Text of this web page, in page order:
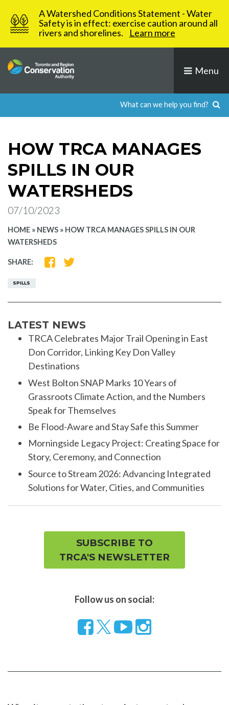
content
A Watershed Conditions Statement - Water
Safety is in effect: exercise caution around all
rivers and shorelines.
Learn more
Menu
HOW TRCA MANAGES
SPILLS IN OUR
WATERSHEDS
07/10/2023
HOME » NEWS » HOW TRCA MANAGES SPILLS IN OUR
WATERSHEDS
SHARE:
SHARESHARE
SPILLS
LATEST NEWS
TRCA Celebrates Major Trail Opening in East
Don Corridor, Linking Key Don Valley
Destinations
West Bolton SNAP Marks 10 Years of
Grassroots Climate Action, and the Numbers
Speak for Themselves
Be Flood-Aware and Stay Safe this Summer
Morningside Legacy Project: Creating Space for
Story, Ceremony, and Connection
Source to Stream 2026: Advancing Integrated
Solutions for Water, Cities, and Communities
SUBSCRIBE TO
TRCA'S NEWSLETTER
Follow us on social:
Follow
Facebook
Visit
page
Visit
page